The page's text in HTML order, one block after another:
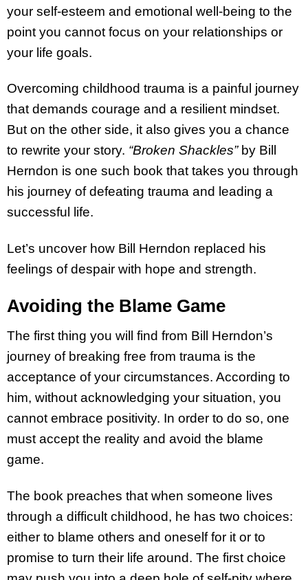
your self-esteem and emotional well-being to the
point you cannot focus on your relationships or
your life goals.
Overcoming childhood trauma is a painful journey
that demands courage and a resilient mindset.
But on the other side, it also gives you a chance
to rewrite your story. “Broken Shackles” by Bill
Herndon is one such book that takes you through
his journey of defeating trauma and leading a
successful life.
Let’s uncover how Bill Herndon replaced his
feelings of despair with hope and strength.
Avoiding the Blame Game
The first thing you will find from Bill Herndon’s
journey of breaking free from trauma is the
acceptance of your circumstances. According to
him, without acknowledging your situation, you
cannot embrace positivity. In order to do so, one
must accept the reality and avoid the blame
game.
The book preaches that when someone lives
through a difficult childhood, he has two choices:
either to blame others and oneself for it or to
promise to turn their life around. The first choice